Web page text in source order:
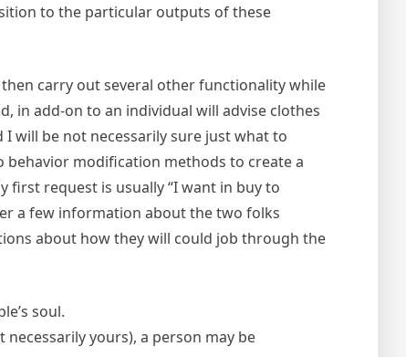
to the particular outputs of these
carry out several other functionality while
in add-on to an individual will advise clothes
will be not necessarily sure just what to
modification methods to create a
request is usually “I want in buy to
a few information about the two folks
about how they will could job through the
soul.
yours), a person may be